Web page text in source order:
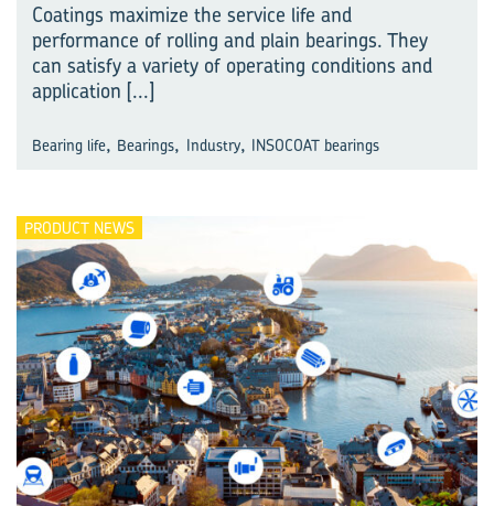
Coatings maximize the service life and
performance of rolling and plain bearings. They
can satisfy a variety of operating conditions and
application [...]
Bearing life, Bearings, Industry, INSOCOAT bearings
PRODUCT NEWS